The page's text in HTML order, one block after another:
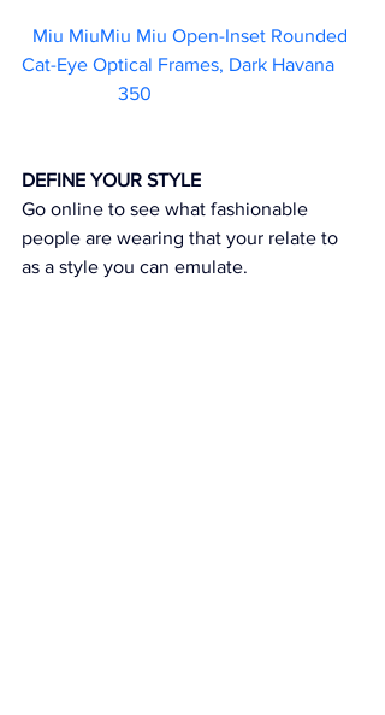
Miu MiuMiu Miu Open-Inset Rounded
Cat-Eye Optical Frames, Dark Havana
350
DEFINE YOUR STYLE
Go online to see what fashionable
people are wearing that your relate to
as a style you can emulate.